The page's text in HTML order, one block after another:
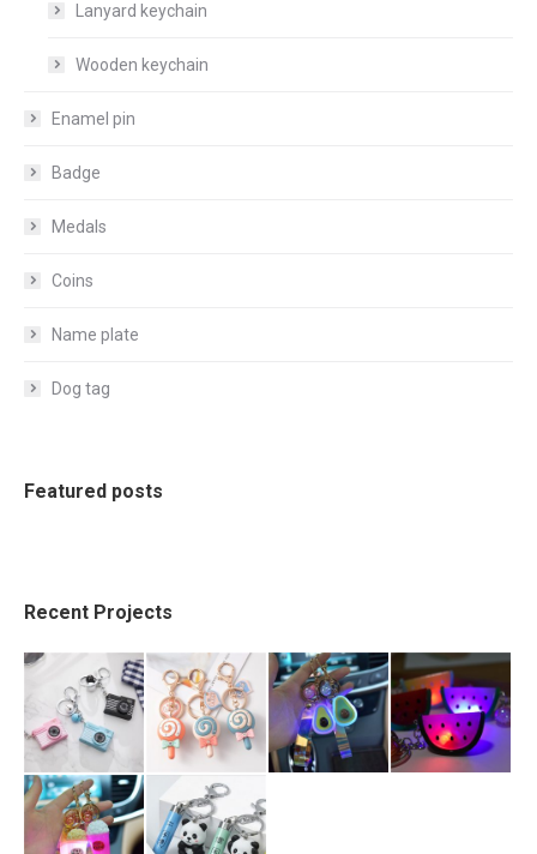
Lanyard keychain
Wooden keychain
Enamel pin
Badge
Medals
Coins
Name plate
Dog tag
Featured posts
Recent Projects